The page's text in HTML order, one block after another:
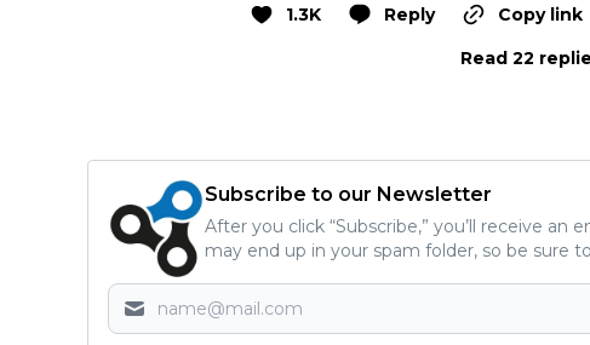
1.3K Reply
Copy link
Read 22
Subscribe to our Newsletter
After you click “Subscribe,” you’ll receive an
may end up in your spam folder, so be sure